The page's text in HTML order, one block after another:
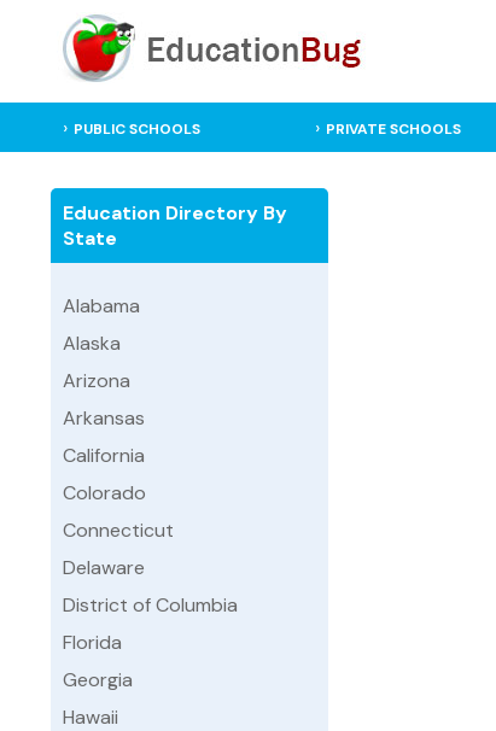
PUBLIC SCHOOLS PRIVATE SCHOOLS
Education Directory By
State
Alabama
Alaska
Arizona
Arkansas
California
Colorado
Connecticut
Delaware
District of Columbia
Florida
Georgia
Hawaii